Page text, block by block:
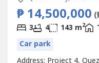
₱ 14,500,000
3 4 143 m2
Car park
Address: Project 4,